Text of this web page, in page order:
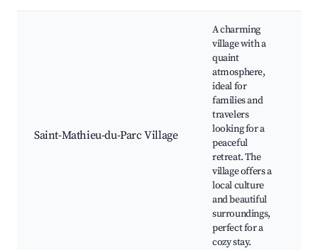
Saint-Mathieu-du-Parc Village
A charming
village with a
quaint
atmosphere,
ideal for
families and
travelers
looking for a
peaceful
retreat. The
village offers a
local culture
and beautiful
surroundings,
perfect for a
cozy stay.